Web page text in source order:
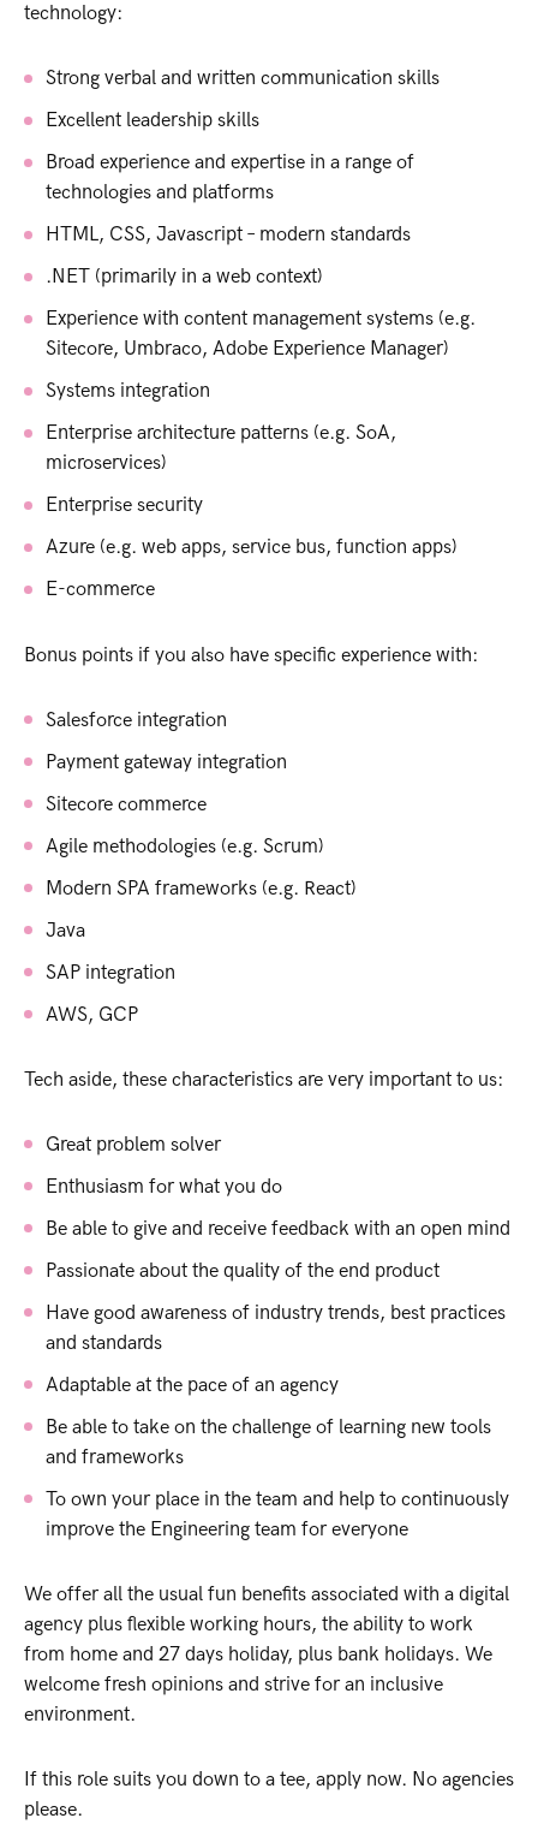
technology:
Strong verbal and written communication skills
Excellent leadership skills
Broad experience and expertise in a range of
technologies and platforms
HTML, CSS, Javascript – modern standards
.NET (primarily in a web context)
Experience with content management systems (e.g.
Sitecore, Umbraco, Adobe Experience Manager)
Systems integration
Enterprise architecture patterns (e.g. SoA,
microservices)
Enterprise security
Azure (e.g. web apps, service bus, function apps)
E-commerce
Bonus points if you also have specific experience with:
Salesforce integration
Payment gateway integration
Sitecore commerce
Agile methodologies (e.g. Scrum)
Modern SPA frameworks (e.g. React)
Java
SAP integration
AWS, GCP
Tech aside, these characteristics are very important to us:
Great problem solver
Enthusiasm for what you do
Be able to give and receive feedback with an open mind
Passionate about the quality of the end product
Have good awareness of industry trends, best practices
and standards
Adaptable at the pace of an agency
Be able to take on the challenge of learning new tools
and frameworks
To own your place in the team and help to continuously
improve the Engineering team for everyone
We offer all the usual fun benefits associated with a digital
agency plus flexible working hours, the ability to work
from home and 27 days holiday, plus bank holidays. We
welcome fresh opinions and strive for an inclusive
environment.
If this role suits you down to a tee, apply now. No agencies
please.